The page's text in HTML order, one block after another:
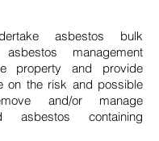
asbestos bulk
management
property and provide
on the risk and possible
and/or manage
asbestos containing